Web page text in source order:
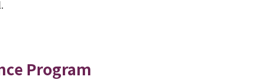
Program